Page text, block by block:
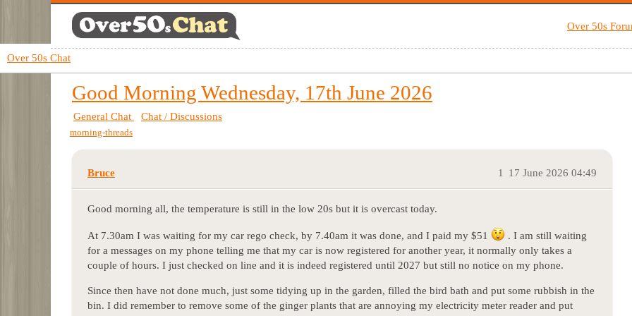
Over 50s
Over 50s Chat
Good Morning Wednesday, 17th June 2026
General Chat Chat / Discussions
morning-threads
Bruce 17 June 2026 04:49
1
Good morning all, the temperature is still in the low 20s but it is overcast today.
At 7.30am I was waiting for my car rego check, by 7.40am it was done, and I paid my $51
. I am still waiting
for a messages on my phone telling me that my car is now registered for another year, it normally only takes a
couple of hours. I just checked on line and it is indeed registered until 2027 but still no notice on my phone.
Since then have not done much, just some tidying up in the garden, filled the bird bath and put some rubbish in the
bin. I did remember to remove some of the ginger plants that are annoying my electricity meter reader and put